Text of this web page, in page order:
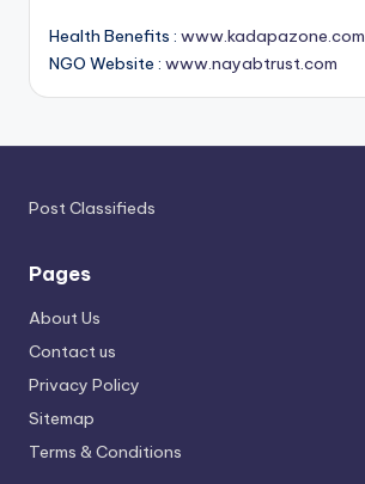
Health Benefits : www.kadapazone.com
NGO Website : www.nayabtrust.com
Post Classifieds
Pages
About Us
Contact us
Privacy Policy
Sitemap
Terms & Conditions